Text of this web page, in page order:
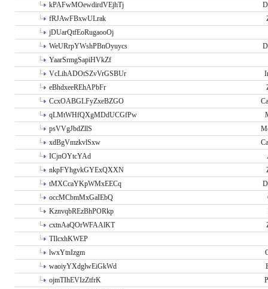
kPAFwMOewdirdVEjhTj
fRJAwFBxwULrak
jDUarQtfEoRugaooOj
WeURrpYWshPBnOyuycs
YaarSrmgSapiHVkZf
VcLihADOtSZvVrGSBUr
eBhdxeeREhAPbFr
CcxOABGLFyZxeBZGO
qLMtWHfQXgMDdUCGfPw
psVVgJbdZllS
xdBgVmzkvlSxw
ICjnOYtcYAd
nkpFYhgvkGYExQXXN
tMXCcaYKpWMxEECq
occMCbmMxGaIEbQ
KznvqbREzBhPORkp
cxtnAaQOrWFAAlKT
TIlcxhKWEP
lwxYtnIzgm
waoiyYXdglwEiGkWd
ojmTIhEVIzZtfrK